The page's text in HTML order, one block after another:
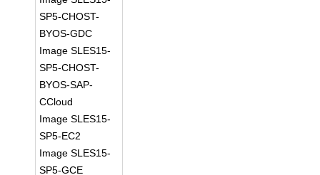
SP5-CHOST-
BYOS-GDC
Image SLES15-
SP5-CHOST-
BYOS-SAP-
CCloud
Image SLES15-
SP5-EC2
Image SLES15-
SP5-GCE